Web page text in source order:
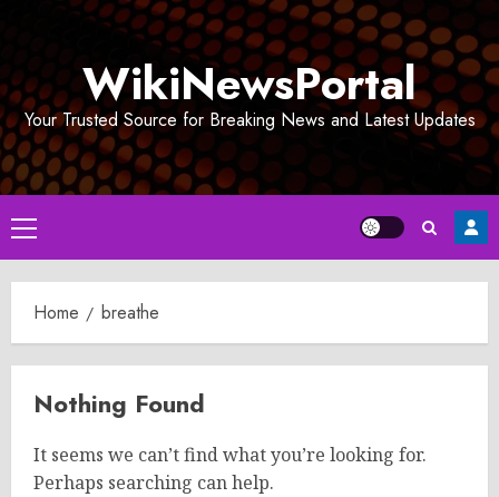
WikiNewsPortal
Your Trusted Source for Breaking News and Latest Updates
Primary
Menu
Home breathe
Nothing Found
It seems we can’t find what you’re looking for.
Perhaps searching can help.